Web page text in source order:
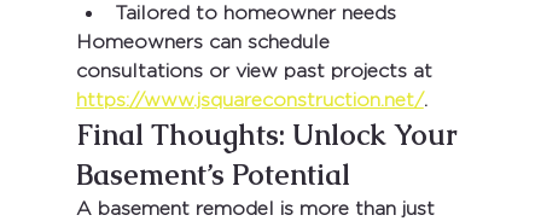
Tailored to homeowner needs
Homeowners can schedule
consultations or view past projects at
https://www.jsquareconstruction.net/.
Final Thoughts: Unlock Your
Basement’s Potential
A basement remodel is more than just